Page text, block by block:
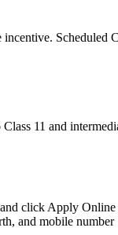
11 and
click Apply Online
and mobile number